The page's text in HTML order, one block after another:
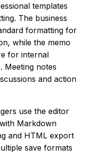
templates
The business
formatting for
while the memo
for internal
Meeting notes
and action
use the editor
Markdown
and HTML export
save formats